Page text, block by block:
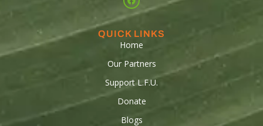
QUICK LINKS
Home
Our Partners
Support L.F.U.
Donate
Blogs